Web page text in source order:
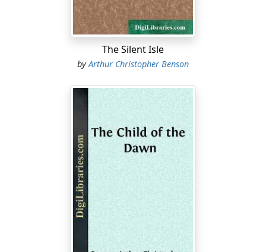
The Silent Isle
byArthur Christopher Benson